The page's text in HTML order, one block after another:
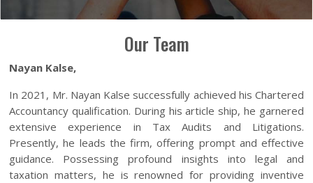
Our Team
Nayan Kalse,
In 2021, Mr. Nayan Kalse successfully achieved his Chartered
Accountancy qualification. During his article ship, he garnered
extensive experience in Tax Audits and Litigations.
Presently, he leads the firm, offering prompt and effective
guidance. Possessing profound insights into legal and
taxation matters, he is renowned for providing inventive